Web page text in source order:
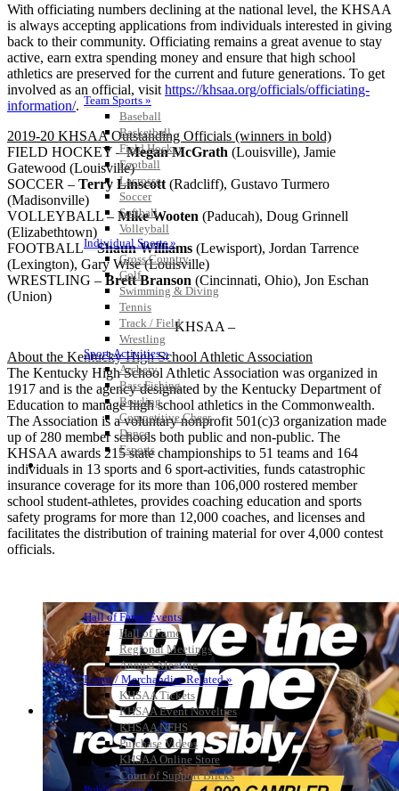
Team Sports »
Baseball
Basketball
Field Hockey
Football
Lacrosse
Soccer
Softball
Volleyball
Individual Sports »
Cross Country
Golf
Swimming & Diving
Tennis
Track / Field
Wrestling
Sport-Activities »
Archery
Bass Fishing
Bowling
Competitive Cheer
Dance
Esports
HALL OF FAME / MEETINGS / EVENTS / PUBS
Hall of Fame/Events
Hall of Fame
Regional Meetings
Annual Meeting
Event / Merchandise Related »
KHSAA Tickets
KHSAA Event Novelties
KHSAA NFHS
Purchase Videos
KHSAA Online Store
Court of Support Bricks
With officiating numbers declining at the national level, the KHSAA
is always accepting applications from individuals interested in giving
back to their community. Officiating remains a great avenue to stay
active, earn extra spending money and ensure that high school
athletics are preserved for the current and future generations. To get
involved as an official, visit https://khsaa.org/officials/officiating-
information/.
2019-20 KHSAA Outstanding Officials (winners in bold)
FIELD HOCKEY –Megan McGrath (Louisville), Jamie
Gatewood (Louisville)
SOCCER – Terry Linscott (Radcliff), Gustavo Turmero
(Madisonville)
VOLLEYBALL – Mike Wooten (Paducah), Doug Grinnell
(Elizabethtown)
FOOTBALL –Shaun Williams (Lewisport), Jordan Tarrence
(Lexington), Gary Wise (Louisville)
WRESTLING – Brett Branson (Cincinnati, Ohio), Jon Eschan
(Union)
– KHSAA –
About the Kentucky High School Athletic Association
The Kentucky High School Athletic Association was organized in
1917 and is the agency designated by the Kentucky Department of
Education to manage high school athletics in the Commonwealth.
The Association is a voluntary nonprofit 501(c)3 organization made
up of 280 member schools both public and non-public. The
KHSAA awards 215 state championships to 51 teams and 164
individuals in 13 sports and 6 sport-activities, funds catastrophic
insurance coverage for its more than 106,000 rostered member
school student-athletes, provides coaching education and sports
safety programs for more than 12,000 coaches, and licenses and
facilitates the distribution of training material for over 4,000 contest
officials.